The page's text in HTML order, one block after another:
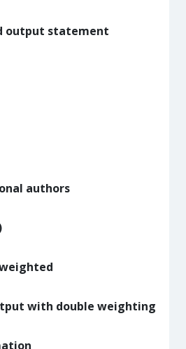
output statement
authors
with double weighting